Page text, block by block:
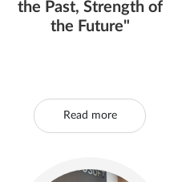
the Past, Strength of
the Future"
Read more